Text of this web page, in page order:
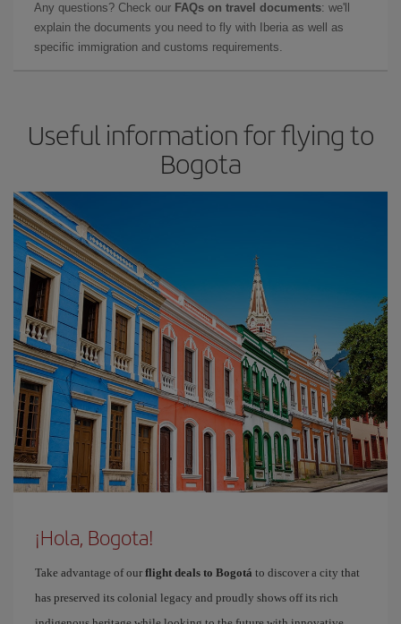
Any questions? Check our FAQs on travel documents: we'll
explain the documents you need to fly with Iberia as well as
specific immigration and customs requirements.
Useful information for flying to
Bogota
¡Hola, Bogota!
Take advantage of our flight deals to Bogotá to discover a city that
has preserved its colonial legacy and proudly shows off its rich